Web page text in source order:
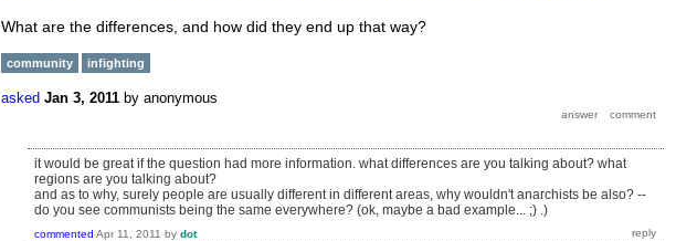
What are the differences, and how did they end up that way?
community infighting
asked Jan 3, 2011 by anonymous
it would be great if the question had more information. what differences are you talking about? what
regions are you talking about?
and as to why, surely people are usually different in different areas, why wouldn't anarchists be also? --
do you see communists being the same everywhere? (ok, maybe a bad example... ;) .)
commented Apr 11, 2011 by dot